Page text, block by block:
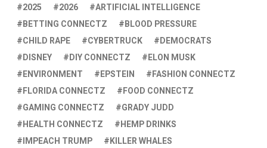
2025 2026
ARTIFICIAL INTELLIGENCE
BETTING CONNECTZ
BLOOD PRESSURE
CHILD RAPE
CYBERTRUCK
DEMOCRATS
DISNEY
DIY CONNECTZ
ELON MUSK
ENVIRONMENT
EPSTEIN
FASHION CONNECTZ
FLORIDA CONNECTZ
FOOD CONNECTZ
GAMING CONNECTZ
GRADY JUDD
HEALTH CONNECTZ
HEMP DRINKS
IMPEACH TRUMP
KILLER WHALES